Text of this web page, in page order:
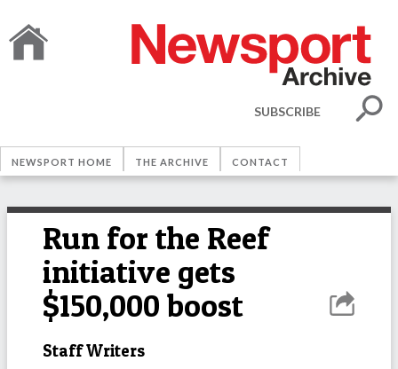
SUBSCRIBE
NEWSPORT HOME THE ARCHIVE CONTACT
Run for the Reef
initiative gets
$150,000 boost
Staff Writers